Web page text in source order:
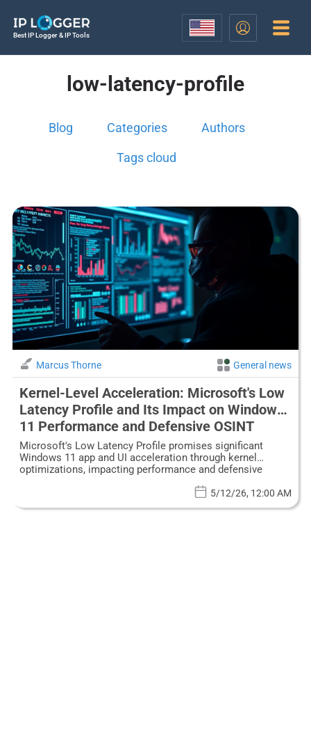
Best IP Logger & IP Tools
low-latency-profile
Blog Categories Authors
Tags cloud
Marcus Thorne General news
Kernel-Level Acceleration: Microsoft's Low
Latency Profile and Its Impact on Windows
11 Performance and Defensive OSINT
Microsoft's Low Latency Profile promises significant
Windows 11 app and UI acceleration through kernel
optimizations, impacting performance and defensive
security.
5/12/26, 12:00 AM